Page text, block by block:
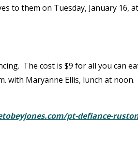
to them on Tuesday, January 16, at
The cost is $9 for all you can
with Maryanne Ellis, lunch at noon.
pt-defiance-